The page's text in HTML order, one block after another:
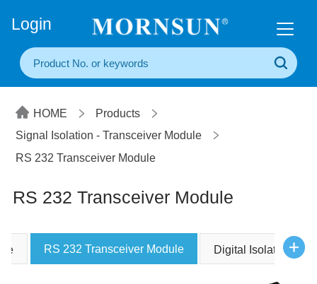
Login
HOME
Products
Signal Isolation - Transceiver Module
RS 232 Transceiver Module
RS 232 Transceiver Module
RS 232 Transceiver Module Digital Isolators ICs